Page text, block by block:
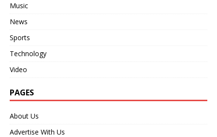
Music
News
Sports
Technology
Video
PAGES
About Us
Advertise With Us